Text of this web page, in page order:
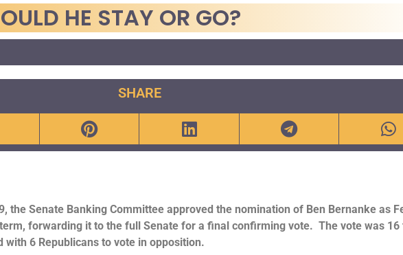
HE STAY OR GO?
SHARE
the Senate Banking Committee approved the nomination of Ben Bernanke as
forwarding it to the full Senate for a final confirming vote. The vote was 16
6 Republicans to vote in opposition.